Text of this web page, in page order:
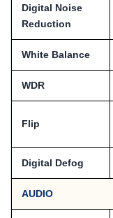
Digital Noise
Reduction
White Balance
WDR
Flip
Digital Defog
AUDIO